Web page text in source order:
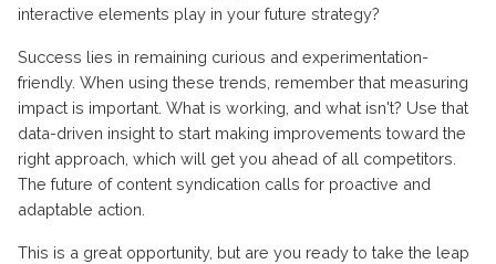
interactive elements play in your future strategy?
Success lies in remaining curious and experimentation-
friendly. When using these trends, remember that measuring
impact is important. What is working, and what isn't? Use that
data-driven insight to start making improvements toward the
right approach, which will get you ahead of all competitors.
The future of content syndication calls for proactive and
adaptable action.
This is a great opportunity, but are you ready to take the leap